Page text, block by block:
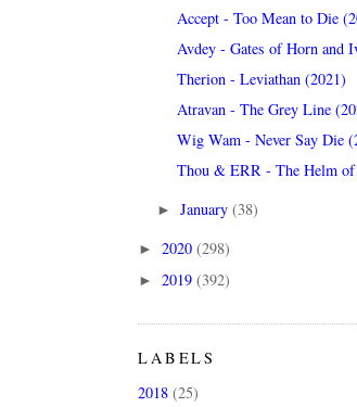
Accept - Too Mean to Die
Avdey - Gates of Horn and
Therion - Leviathan (2021)
Atravan - The Grey Line
Wig Wam - Never Say Die
Thou & ERR - The Helm of
►January(38)
► 2020 (298)
► 2019 (392)
LABELS
2018 (25)